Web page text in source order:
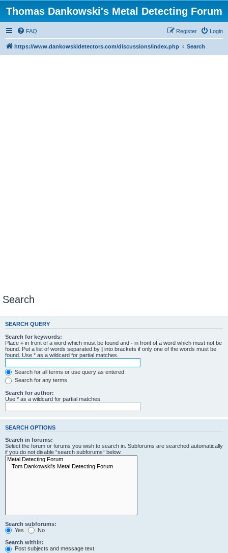
Thomas Dankowski's Metal Detecting Forum
FAQ Login
Register
https://www.dankowskidetectors.com/discussions/index.php Search
Search
SEARCH QUERY
Search for keywords:
Place + in front of a word which must be found and - in front of a word which must not be
found. Put a list of words separated by | into brackets if only one of the words must be
found. Use * as a wildcard for partial matches.
Search for all terms or use query as entered
Search for any terms
Search for author:
Use * as a wildcard for partial matches.
SEARCH OPTIONS
Search in forums:
Select the forum or forums you wish to search in. Subforums are searched automatically
if you do not disable “search subforums“ below.
Search subforums:
Yes
No
Search within:
Post subjects and message text